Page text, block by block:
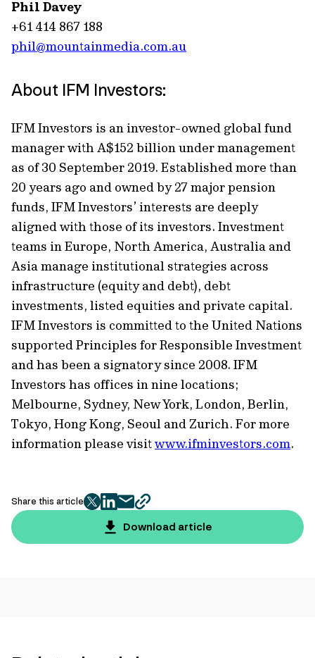
Phil Davey
+61 414 867 188
phil@mountainmedia.com.au
About IFM Investors:
IFM Investors is an investor-owned global fund
manager with A$152 billion under management
as of 30 September 2019. Established more than
20 years ago and owned by 27 major pension
funds, IFM Investors’ interests are deeply
aligned with those of its investors. Investment
teams in Europe, North America, Australia and
Asia manage institutional strategies across
infrastructure (equity and debt), debt
investments, listed equities and private capital.
IFM Investors is committed to the United Nations
supported Principles for Responsible Investment
and has been a signatory since 2008. IFM
Investors has offices in nine locations;
Melbourne, Sydney, New York, London, Berlin,
Tokyo, Hong Kong, Seoul and Zurich. For more
information please visitwww.ifminvestors.com.
Share this article
twitter
facebook
mailcopy
page
url
Download article